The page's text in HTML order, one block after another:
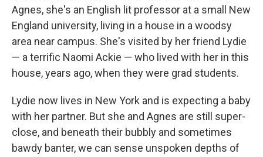
Agnes, she's an English lit professor at a small New
England university, living in a house in a woodsy
area near campus. She's visited by her friend Lydie
— a terrific Naomi Ackie — who lived with her in this
house, years ago, when they were grad students.
Lydie now lives in New York and is expecting a baby
with her partner. But she and Agnes are still super-
close, and beneath their bubbly and sometimes
bawdy banter, we can sense unspoken depths of